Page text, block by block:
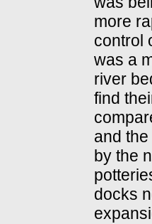
more
control
was a
river
find
and
by the
docks